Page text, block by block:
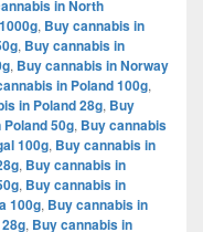
in North
, Buy cannabis in
, Buy cannabis in
, Buy cannabis in Norway
in Poland 100g,
in Poland 28g, Buy
50g, Buy cannabis
100g, Buy cannabis in
, Buy cannabis in
, Buy cannabis in
100g, Buy cannabis in
, Buy cannabis in